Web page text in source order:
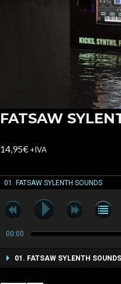
FATSAW
14,95€+IVA
01. FATSAW SYLENTH SOUNDS
00:00
01. FATSAW SYLENTH SOUNDS